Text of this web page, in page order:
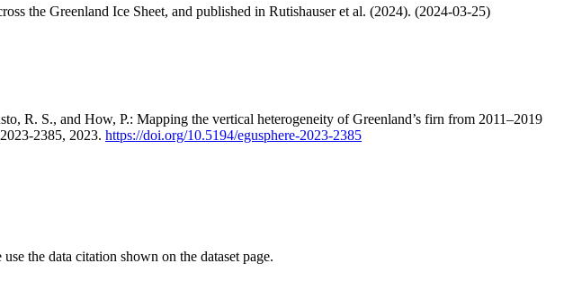
the Greenland Ice Sheet, and published in Rutishauser et al. (2024). (2024-03-25)
R. S., and How, P.: Mapping the vertical heterogeneity of Greenland’s firn from 2011–2019
2385, 2023. https://doi.org/10.5194/egusphere-2023-2385
the data citation shown on the dataset page.